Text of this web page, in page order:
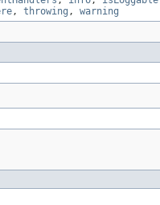
, throwing , warning